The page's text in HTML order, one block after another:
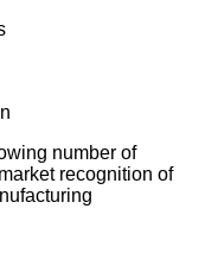
number of
recognition of